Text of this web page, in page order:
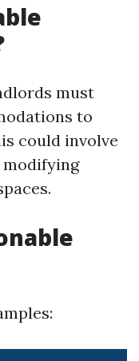
must
to
could involve
modifying